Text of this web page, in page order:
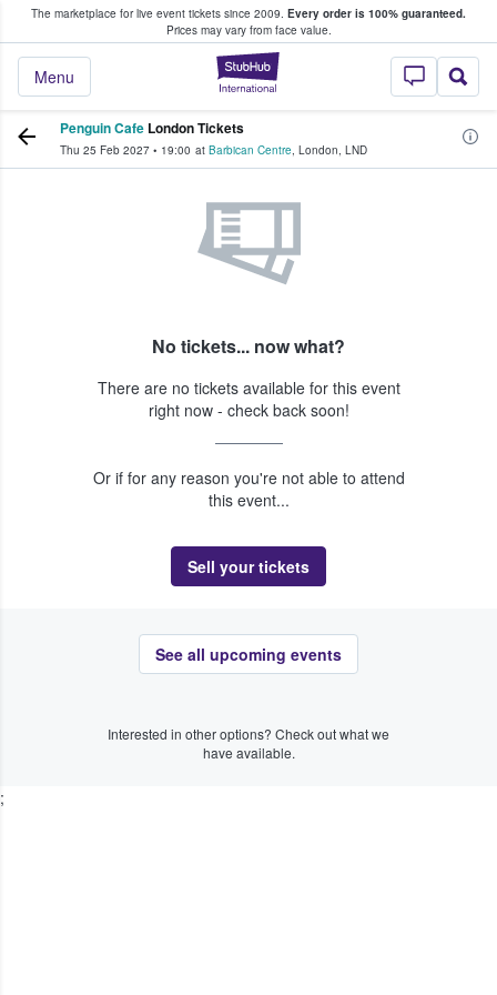
The marketplace for live event tickets since 2009. Every order is 100% guaranteed.
Prices may vary from face value.
StubHub –
Menu
Fans Buy & Sell Tickets
Penguin Cafe London Tickets
Thu 25 Feb 2027 • 19:00 at Barbican Centre, London, LND
No tickets... now what?
There are no tickets available for this event
right now - check back soon!
Or if for any reason you're not able to attend
this event...
Sell your tickets
See all upcoming events
Interested in other options? Check out what we
have available.
;